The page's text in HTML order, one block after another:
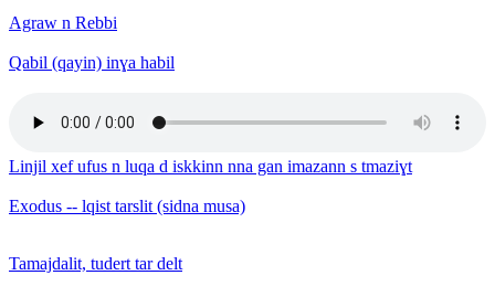
Agraw n Rebbi
Qabil (qayin) inɣa habil
Linjil xef ufus n luqa d iskkinn nna gan imazann s tmaziɣt
Exodus -- lqist tarslit (sidna musa)
Tamajdalit, tudert tar delt